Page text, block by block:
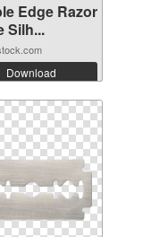
Edge Razor
Silh...
Download